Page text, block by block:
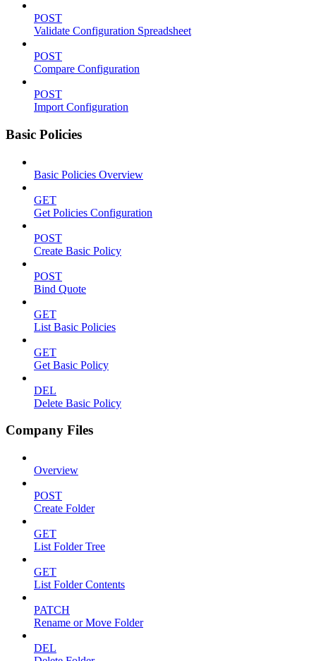
POST
Validate Configuration Spreadsheet
POST
Compare Configuration
POST
Import Configuration
Basic Policies
Basic Policies Overview
GET
Get Policies Configuration
POST
Create Basic Policy
POST
Bind Quote
GET
List Basic Policies
GET
Get Basic Policy
DEL
Delete Basic Policy
Company Files
Overview
POST
Create Folder
GET
List Folder Tree
GET
List Folder Contents
PATCH
Rename or Move Folder
DEL